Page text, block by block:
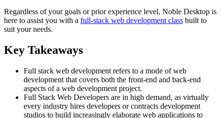
Regardless of your goals or prior experience level, Noble Desktop is
here to assist you with a full-stack web development class built to
suit your needs.
Key Takeaways
Full stack web development refers to a mode of web
development that covers both the front-end and back-end
aspects of a web development project.
Full Stack Web Developers are in high demand, as virtually
every industry hires developers or contracts development
studios to build increasingly elaborate web applications to